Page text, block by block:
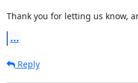
Thank you for letting us know,
...
Reply